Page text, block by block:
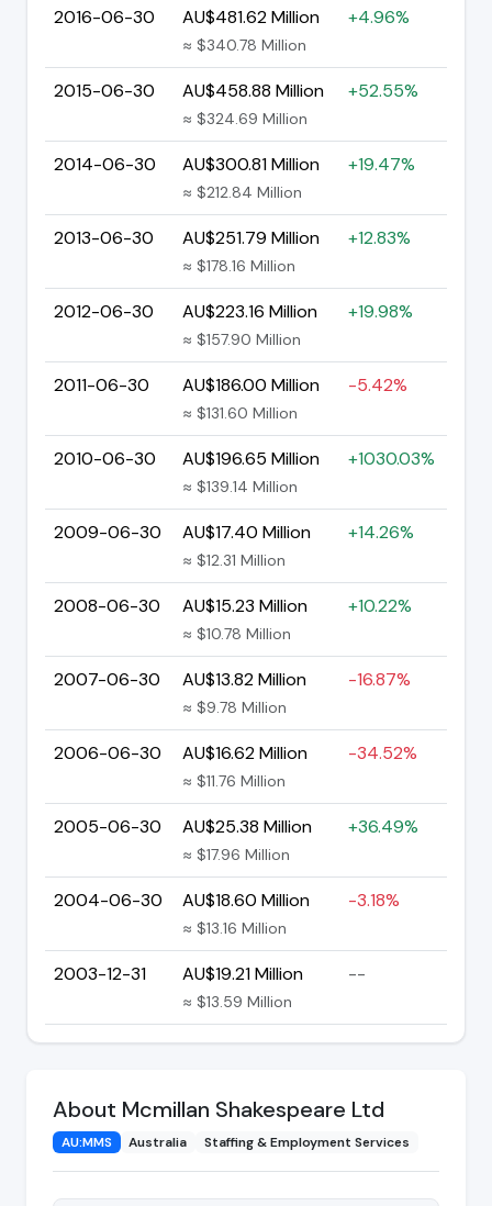
2016-06-30 AU$481.62 Million
≈ $340.78 Million
+4.96%
2015-06-30 AU$458.88 Million
≈ $324.69 Million
+52.55%
2014-06-30 AU$300.81 Million
≈ $212.84 Million
+19.47%
2013-06-30 AU$251.79 Million
≈ $178.16 Million
+12.83%
2012-06-30 AU$223.16 Million
≈ $157.90 Million
+19.98%
2011-06-30 AU$186.00 Million
≈ $131.60 Million
-5.42%
2010-06-30 AU$196.65 Million
≈ $139.14 Million
+1030.03%
2009-06-30 AU$17.40 Million
≈ $12.31 Million
+14.26%
2008-06-30 AU$15.23 Million
≈ $10.78 Million
+10.22%
2007-06-30 AU$13.82 Million
≈ $9.78 Million
-16.87%
2006-06-30 AU$16.62 Million
≈ $11.76 Million
-34.52%
2005-06-30 AU$25.38 Million
≈ $17.96 Million
+36.49%
2004-06-30 AU$18.60 Million
≈ $13.16 Million
-3.18%
2003-12-31 AU$19.21 Million
≈ $13.59 Million
--
About Mcmillan Shakespeare Ltd
AU:MMS Australia Staffing & Employment Services